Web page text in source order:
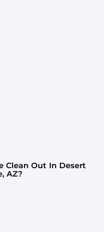
Clean Out In Desert
AZ?